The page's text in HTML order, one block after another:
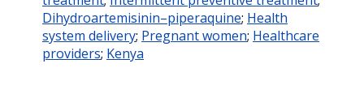
Dihydroartemisinin–piperaquine; Health
system delivery; Pregnant women; Healthcare
providers; Kenya